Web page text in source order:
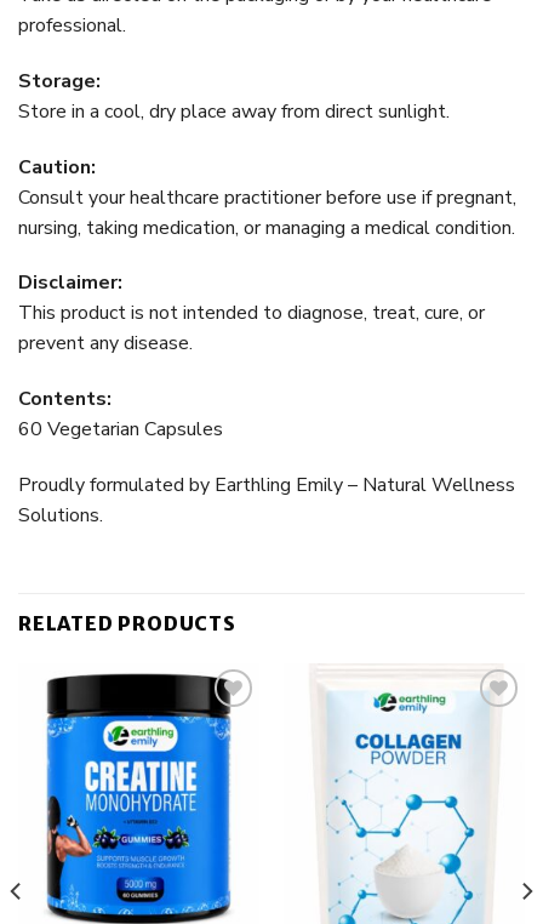
professional.
Storage:
Store in a cool, dry place away from direct sunlight.
Caution:
Consult your healthcare practitioner before use if pregnant,
nursing, taking medication, or managing a medical condition.
Disclaimer:
This product is not intended to diagnose, treat, cure, or
prevent any disease.
Contents:
60 Vegetarian Capsules
Proudly formulated by Earthling Emily – Natural Wellness
Solutions.
RELATED PRODUCTS
Add to
wishlist
wishlist